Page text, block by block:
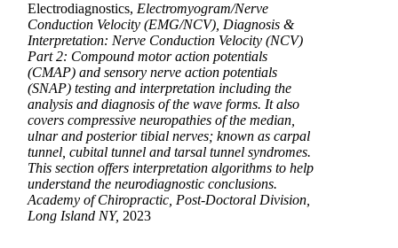
Electrodiagnostics, Electromyogram/Nerve
Conduction Velocity (EMG/NCV), Diagnosis &
Interpretation: Nerve Conduction Velocity (NCV)
Part 2: Compound motor action potentials
(CMAP) and sensory nerve action potentials
(SNAP) testing and interpretation including the
analysis and diagnosis of the wave forms. It also
covers compressive neuropathies of the median,
ulnar and posterior tibial nerves; known as carpal
tunnel, cubital tunnel and tarsal tunnel syndromes.
This section offers interpretation algorithms to help
understand the neurodiagnostic conclusions.
Academy of Chiropractic, Post-Doctoral Division,
Long Island NY, 2023